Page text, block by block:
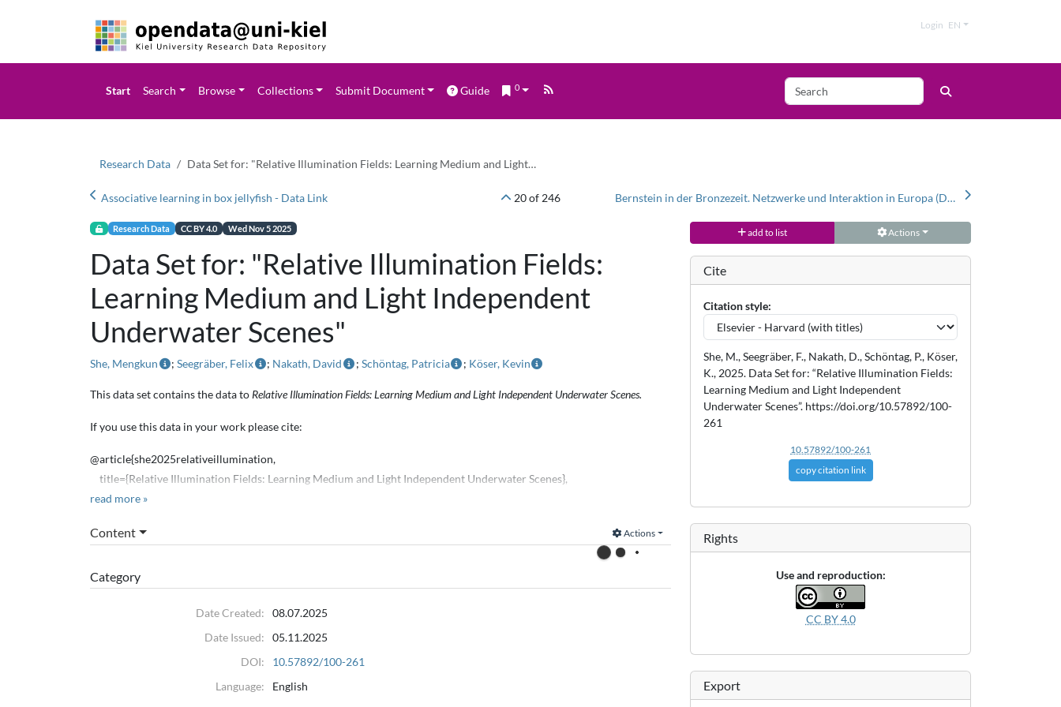
Login EN
Start Search Browse Collections Submit Document Guide 0
Research Data Data Set for: "Relative Illumination Fields: Learning Medium and Light…
Associative learning in box jellyfish - Data Link 20 of 246 Bernstein in der Bronzezeit. Netzwerke und Interaktion in Europa (Datenbank und Katalog)
Research Data CC BY 4.0 Wed Nov 5 2025
Data Set for: "Relative Illumination Fields:
Learning Medium and Light Independent
Underwater Scenes"
She, Mengkun ;Seegräber, Felix ; Nakath, David ; Schöntag, Patricia ; Köser, Kevin
This data set contains the data to Relative Illumination Fields: Learning Medium and Light Independent Underwater Scenes.
If you use this data in your work please cite:
@article{she2025relativeillumination,
title={Relative Illumination Fields: Learning Medium and Light Independent Underwater Scenes},
author={Mengun She and Felix Seegräber and David Nakath and Patricia Schöntag and Kevin Köser},
year={2025}
The included real world tank data was captured in the context of this work:
title={Optical Ocean Recipes: Creating Realistic Datasets to Facilitate Underwater Vision Research},
author={Patricia Schöntag and David Nakath and Judith Fischer and Rüdiger Röttgers and Kevin Köser},
read more »
Content Actions
Category
Date Created:
08.07.2025
Date Issued:
05.11.2025
DOI:
10.57892/100-261
Language:
English
add to list Actions
Cite
Citation style:
She, M., Seegräber, F., Nakath, D., Schöntag, P., Köser,
K., 2025. Data Set for: “Relative Illumination Fields:
Learning Medium and Light Independent
Underwater Scenes”. https://doi.org/10.57892/100-
261
10.57892/100-261
copy citation link
Rights
Use and reproduction:
CC BY 4.0
Export